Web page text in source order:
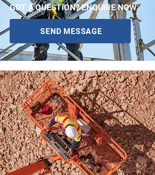
GOT A QUESTION? ENQUIRE NOW:
SEND MESSAGE